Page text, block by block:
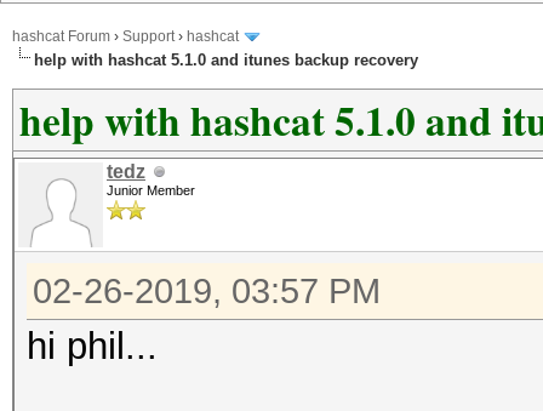
hashcat Forum › Support› hashcat
help with hashcat 5.1.0 and itunes backup recovery
help with hashcat 5.1.0 and
tedz
Junior Member
02-26-2019, 03:57 PM
hi phil...